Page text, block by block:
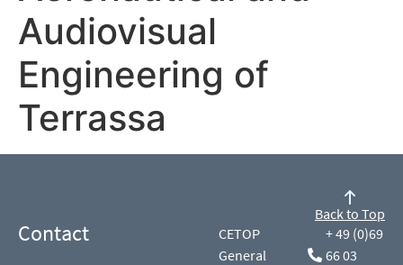
Audiovisual
Engineering of
Terrassa
Contact
CETOP
General
+ 49 (0)69
66 03
Back to Top